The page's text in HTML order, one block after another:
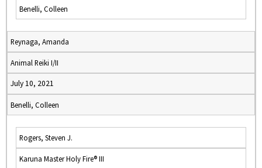
Benelli, Colleen
Reynaga, Amanda
Animal Reiki I/II
July 10, 2021
Benelli, Colleen
Rogers, Steven J.
Karuna Master Holy Fire® III